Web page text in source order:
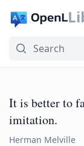
It is better to
imitation.
Herman Melville